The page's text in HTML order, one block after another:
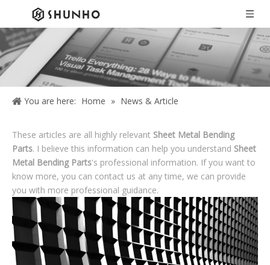
You are here: Home » News & Article
These articles are all highly relevant Sheet Metal Bending
Parts. I believe this information can help you understand Sheet
Metal Bending Parts's professional information. If you want to
know more, you can contact us at any time, we can provide
you with more professional guidance.